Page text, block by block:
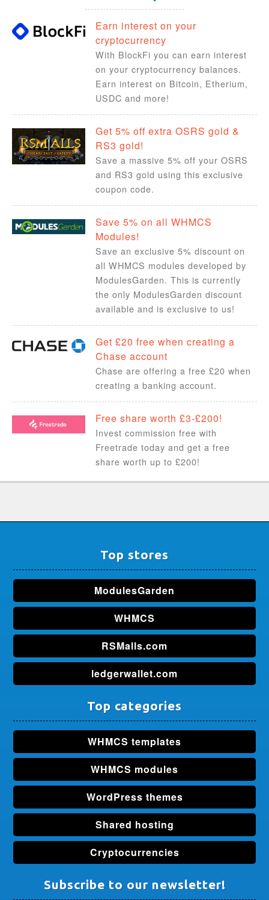
Earn interest on your
cryptocurrency
With BlockFi you can earn interest
on your cryptocurrency balances.
Earn interest on Bitcoin, Etherium,
USDC and more!
Get 5% off extra OSRS gold &
RS3 gold!
Save a massive 5% off your OSRS
and RS3 gold using this exclusive
coupon code.
Save 5% on all WHMCS
Modules!
Save an exclusive 5% discount on
all WHMCS modules developed by
ModulesGarden. This is currently
the only ModulesGarden discount
available and is exclusive to us!
Get £20 free when creating a
Chase account
Chase are offering a free £20 when
creating a banking account.
Free share worth £3-£200!
Invest commission free with
Freetrade today and get a free
share worth up to £200!
Top stores
ModulesGarden
WHMCS
RSMalls.com
ledgerwallet.com
Top categories
WHMCS templates
WHMCS modules
WordPress themes
Shared hosting
Cryptocurrencies
Subscribe to our newsletter!